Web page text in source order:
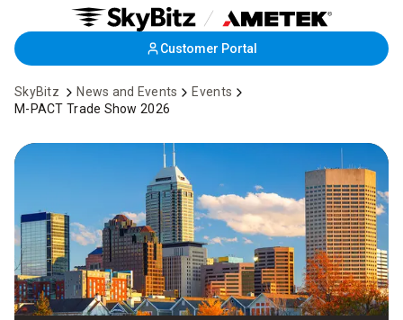
Skip
to
Main
Content
Customer Portal
SkyBitz News and Events
Events
M-PACT Trade Show 2026